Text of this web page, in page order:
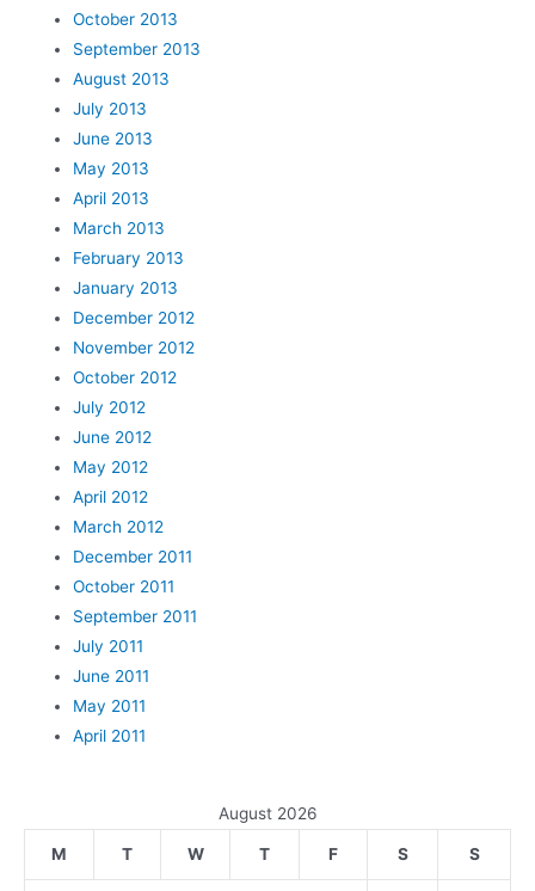
October 2013
September 2013
August 2013
July 2013
June 2013
May 2013
April 2013
March 2013
February 2013
January 2013
December 2012
November 2012
October 2012
July 2012
June 2012
May 2012
April 2012
March 2012
December 2011
October 2011
September 2011
July 2011
June 2011
May 2011
April 2011
August 2026
M T W T F S S